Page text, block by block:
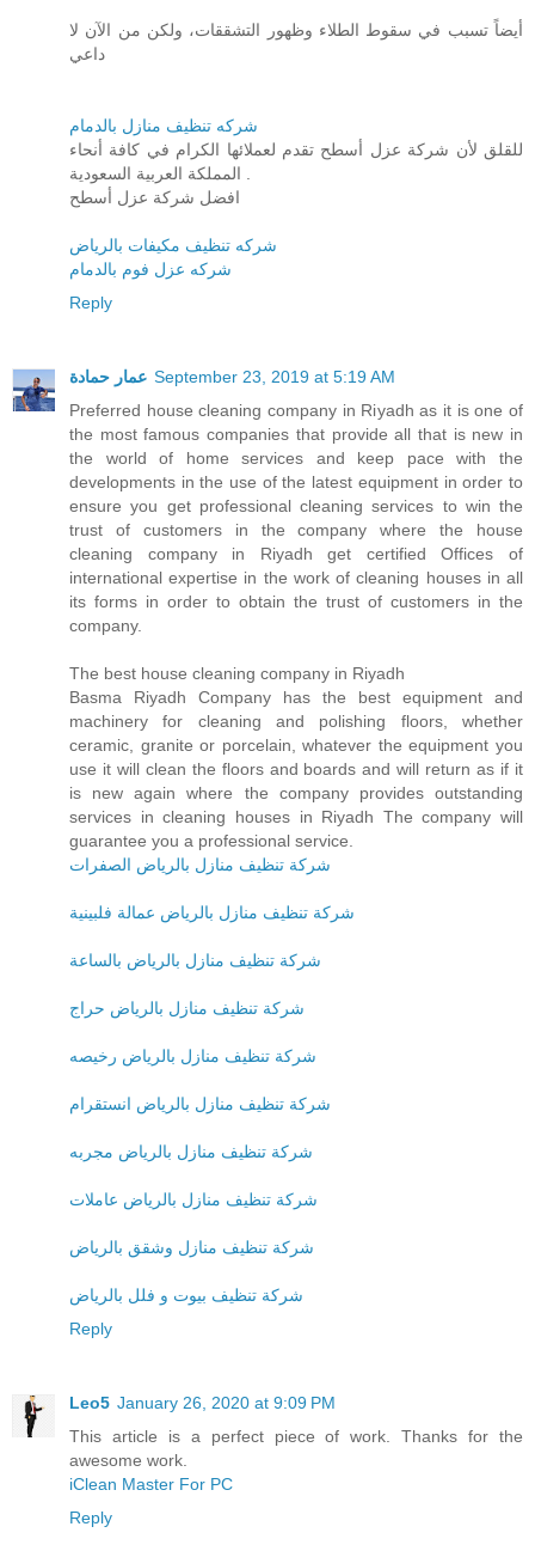
أيضاً تسبب في سقوط الطلاء وظهور التشققات، ولكن من الآن لا
داعي
شركه تنظيف منازل بالدمام
للقلق لأن شركة عزل أسطح تقدم لعملائها الكرام في كافة أنحاء
افضل شركة عزل أسطح
شركه تنظيف مكيفات بالرياض
شركه عزل فوم بالدمام
Reply
عمار حمادة September 23, 2019 at 5:19 AM
Preferred house cleaning company in Riyadh as it is one of
the most famous companies that provide all that is new in
the world of home services and keep pace with the
developments in the use of the latest equipment in order to
ensure you get professional cleaning services to win the
trust of customers in the company where the house
cleaning company in Riyadh get certified Offices of
international expertise in the work of cleaning houses in all
its forms in order to obtain the trust of customers in the
company.
The best house cleaning company in Riyadh
Basma Riyadh Company has the best equipment and
machinery for cleaning and polishing floors, whether
ceramic, granite or porcelain, whatever the equipment you
use it will clean the floors and boards and will return as if it
is new again where the company provides outstanding
services in cleaning houses in Riyadh The company will
guarantee you a professional service.
شركة تنظيف منازل بالرياض الصفرات
شركة تنظيف منازل بالرياض عمالة فلبينية
شركة تنظيف منازل بالرياض بالساعة
شركة تنظيف منازل بالرياض حراج
شركة تنظيف منازل بالرياض رخيصه
شركة تنظيف منازل بالرياض انستقرام
شركة تنظيف منازل بالرياض مجربه
شركة تنظيف منازل بالرياض عاملات
شركة تنظيف منازل وشقق بالرياض
شركة تنظيف بيوت و فلل بالرياض
Reply
Leo5 January 26, 2020 at 9:09 PM
This article is a perfect piece of work. Thanks for the
awesome work.
iClean Master For PC
Reply